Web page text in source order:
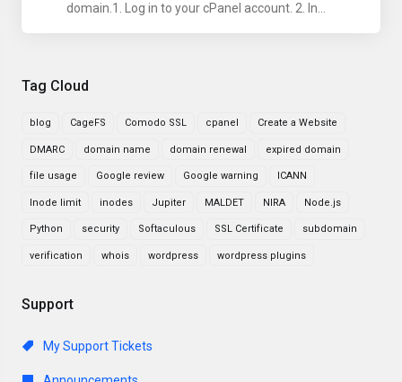
Tag Cloud
blog CageFS Comodo SSL cpanel Create a Website
DMARC domain name domain renewal expired domain
file usage Google review Google warning ICANN
Inode limit inodes Jupiter MALDET NIRA Node.js
Python security Softaculous SSL Certificate subdomain
verification whois wordpress wordpress plugins
Support
My Support Tickets
domain.1. Log in to your cPanel account. 2. In...